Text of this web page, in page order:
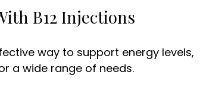
B12 Injections
way to support energy levels,
a wide range of needs.